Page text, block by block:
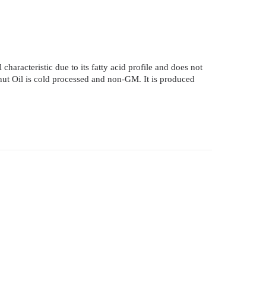
due to its fatty acid profile and does not
Oil is cold processed and non-GM. It is produced